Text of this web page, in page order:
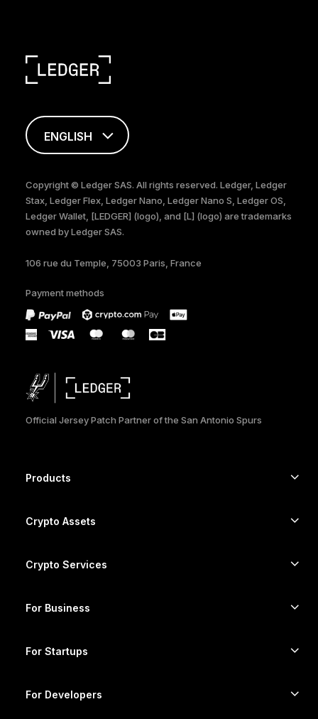
ENGLISH
TÜRKÇE
DEUTSCH
PORTUGUÊS
ESPAÑOL
РУССКИЙ
日本語
Copyright © Ledger SAS. All rights reserved. Ledger, Ledger
Stax, Ledger Flex, Ledger Nano, Ledger Nano S, Ledger OS,
Ledger Wallet, [LEDGER] (logo), and [L] (logo) are trademarks
owned by Ledger SAS.
106 rue du Temple, 75003 Paris, France
Payment methods
Official Jersey Patch Partner of the San Antonio Spurs
Products
Hardware Wallet
Ledger Stax
Ledger Nano Classics
Bundles
All products
Crypto Assets
Ethereum wallet
Cardano wallet
Monero wallet
See all assets
Crypto Services
Buy crypto
Swap crypto
For Business
For Startups
For Developers